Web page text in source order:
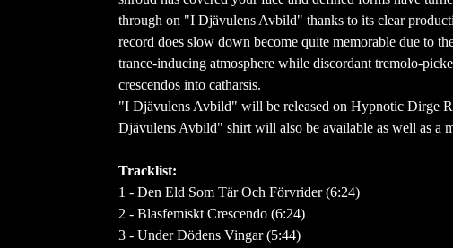
through on "I Djävulens Avbild" thanks to its clear
record does slow down become quite memorable due to
trance-inducing atmosphere while discordant tremolo-
crescendos into catharsis.
"I Djävulens Avbild" will be released on Hypnotic Dirge
Djävulens Avbild" shirt will also be available as well as a
Tracklist:
1 - Den Eld Som Tär Och Förvrider (6:24)
2 - Blasfemiskt Crescendo (6:24)
3 - Under Dödens Vingar (5:44)